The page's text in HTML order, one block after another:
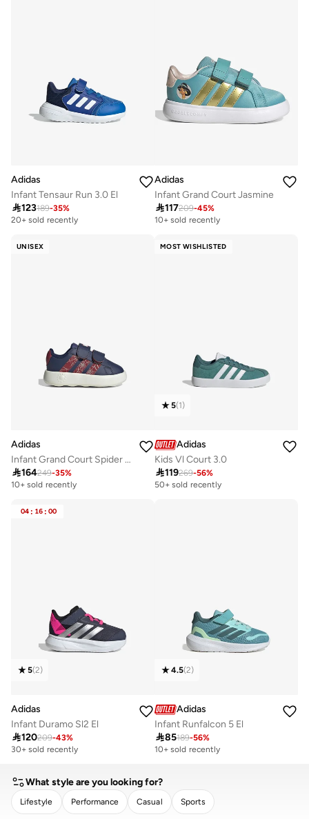
Adidas
Infant Tensaur Run 3.0 El
123189-35%
20+ sold recently
Adidas
Infant Grand Court Jasmine
117209-45%
10+ sold recently
UNISEX
Adidas
Infant Grand Court Spider Shoes
164249-35%
10+ sold recently
MOST WISHLISTED
5(1)
Adidas
Kids Vl Court 3.0
119269-56%
50+ sold recently
04 : 16 : 00
5(2)
Adidas
Infant Duramo Sl2 El
120209-43%
30+ sold recently
Selling out fast
4.5(2)
Adidas
Infant Runfalcon 5 El
85189-56%
10+ sold recently
What style are you looking for?
Lifestyle Performance Casual Sports